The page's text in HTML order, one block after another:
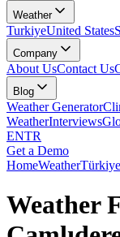
Weather
TurkiyeUnited States
Company
About UsContact Us
Blog
Weather Generator
WeatherInterviews
ENTR
Get a Demo
HomeWeatherTürkiye
Weather